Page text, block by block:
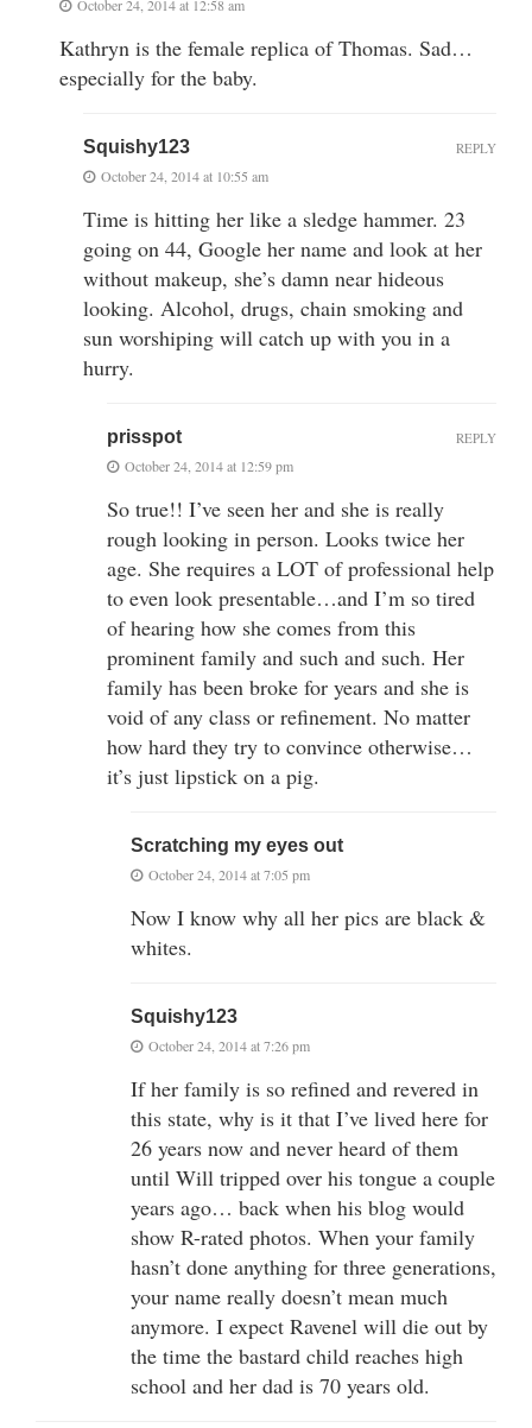
October 24, 2014 at 12:58 am
Kathryn is the female replica of Thomas. Sad…
especially for the baby.
Squishy123
October 24, 2014 at 10:55 am
Time is hitting her like a sledge hammer. 23
going on 44, Google her name and look at her
without makeup, she’s damn near hideous
looking. Alcohol, drugs, chain smoking and
sun worshiping will catch up with you in a
hurry.
REPLY
prisspot
October 24, 2014 at 12:59 pm
So true!! I’ve seen her and she is really
rough looking in person. Looks twice her
age. She requires a LOT of professional help
to even look presentable…and I’m so tired
of hearing how she comes from this
prominent family and such and such. Her
family has been broke for years and she is
void of any class or refinement. No matter
how hard they try to convince otherwise…
it’s just lipstick on a pig.
REPLY
Scratching my eyes out
October 24, 2014 at 7:05 pm
Now I know why all her pics are black &
whites.
Squishy123
October 24, 2014 at 7:26 pm
If her family is so refined and revered in
this state, why is it that I’ve lived here for
26 years now and never heard of them
until Will tripped over his tongue a couple
years ago… back when his blog would
show R-rated photos. When your family
hasn’t done anything for three generations,
your name really doesn’t mean much
anymore. I expect Ravenel will die out by
the time the bastard child reaches high
school and her dad is 70 years old.